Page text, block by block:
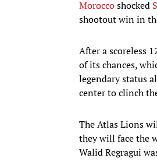
Moroccoshocked
shootout win in
After a scoreless
of its chances,
legendary status
center to clinch
The Atlas Lions
they will face the
Walid Regragui